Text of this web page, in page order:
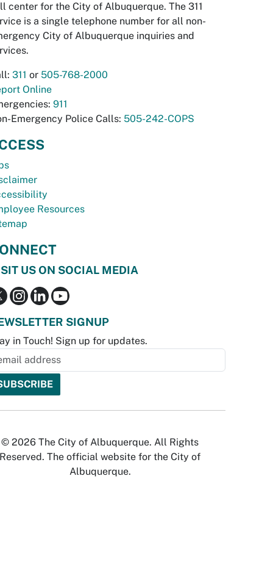
center for the City of Albuquerque. The 311
is a single telephone number for all non-
City of Albuquerque inquiries and
311 or 505-768-2000
Online
911
Emergency Police Calls: 505-242-COPS
Resources
US ON SOCIAL MEDIA
SIGNUP
in Touch! Sign up for updates.
© 2026 The City of Albuquerque. All Rights
Reserved. The official website for the City of
Albuquerque.